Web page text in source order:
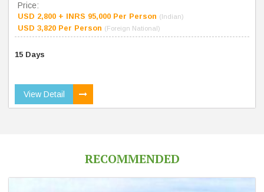
Price:
USD 2,800 + INRS 95,000 Per Person (Indian)
USD 3,820 Per Person (Foreign National)
15 Days
View Detail
RECOMMENDED